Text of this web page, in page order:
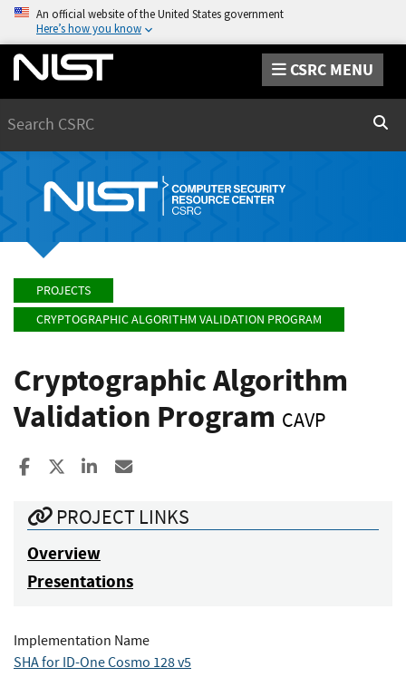
An official website of the United States government
Here’s how you know
CSRC MENU
PROJECTS
CRYPTOGRAPHIC ALGORITHM VALIDATION PROGRAM
Cryptographic Algorithm
Validation Program CAVP
Share to Facebook
Share to XShare to LinkedIn
PROJECT LINKS
Overview
Presentations
Implementation Name
SHA for ID-One Cosmo 128 v5